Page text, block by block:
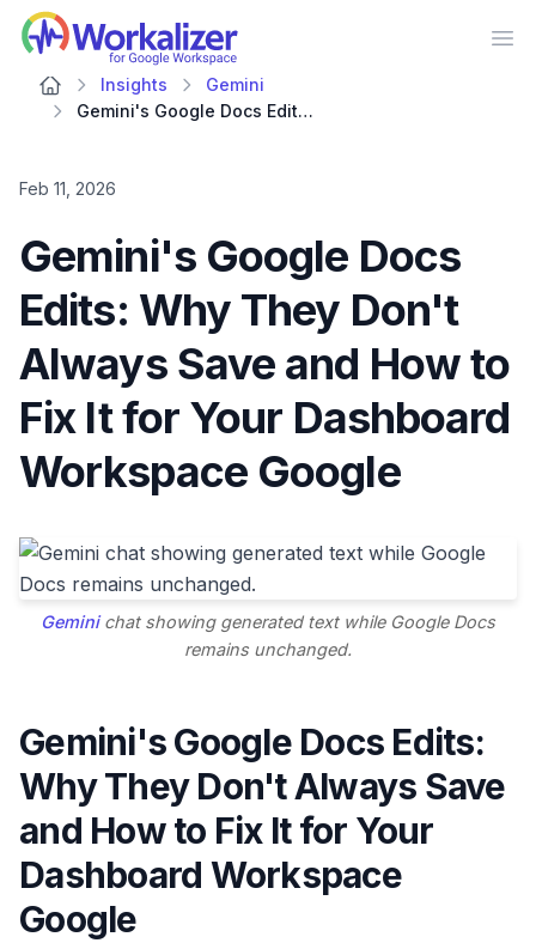
Workalizer
Insights
Gemini
Gemini's Google Docs Edits: Why They Don't Always Save and How to Fix It for Your Dashboard Workspace Google
Feb 11, 2026
Gemini's Google Docs
Edits: Why They Don't
Always Save and How to
Fix It for Your Dashboard
Workspace Google
Geminichat showing generated text while Google Docs
remains unchanged.
Gemini's Google Docs Edits:
Why They Don't Always Save
and How to Fix It for Your
Dashboard Workspace
Google